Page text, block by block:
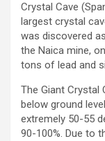
Crystal Cave
largest crystal
was discovered
the Naica mine,
tons of lead and
The Giant Crystal
below ground
extremely 50-55
90-100%. Due to